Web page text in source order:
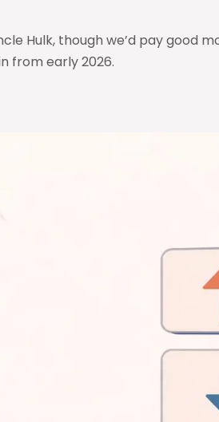
Hulk, though we’d pay good
from early 2026.